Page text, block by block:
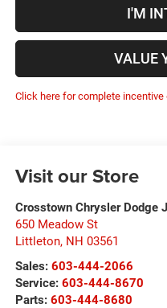
I'M
VALUE
Click here for complete incentive
Visit our Store
Crosstown Chrysler Dodge
650 Meadow St
Littleton, NH 03561
Sales: 603-444-2066
Service: 603-444-8670
Parts: 603-444-8680